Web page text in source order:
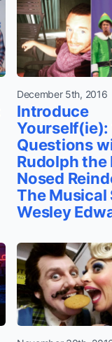
December 5th, 2016
Introduce
Yourself(ie):
Questions
Rudolph the
Nosed
The Musical
Wesley